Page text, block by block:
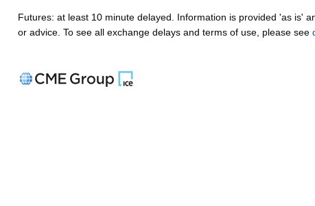
Futures: at least 10 minute delayed. Information is provided 'as is'
or advice. To see all exchange delays and terms of use, please see